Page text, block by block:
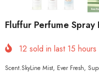
Fluffur Perfume
12 sold in last 15 hours
Scent.SkyLine Mist, Ever Fresh,